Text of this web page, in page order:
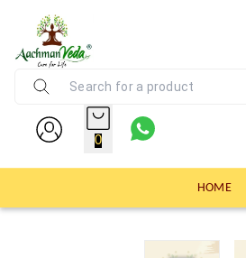
0
HOME